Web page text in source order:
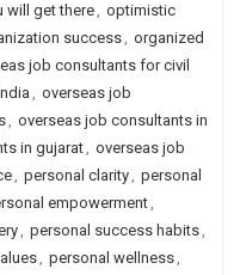
will get there, optimistic
success, organized
job consultants for civil
, overseas job
, overseas job consultants in
in gujarat, overseas job
, personal clarity, personal
empowerment,
, personal success habits,
, personal wellness,